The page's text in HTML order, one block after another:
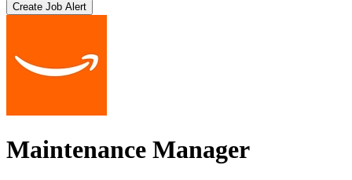
Create Job Alert
Maintenance Manager